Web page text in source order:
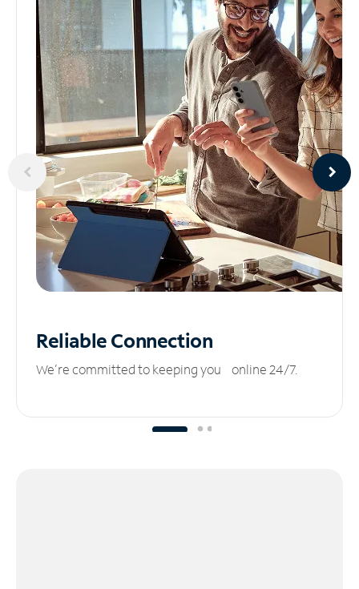
ReliableConnection
We’re committed to keeping you online 24/7.